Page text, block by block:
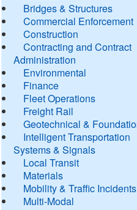
Bridges & Structures
Commercial Enforcement
Construction
Contracting and Contract
Administration
Environmental
Finance
Fleet Operations
Freight Rail
Geotechnical &
Intelligent Transportation
Systems & Signals
Local Transit
Materials
Mobility & Traffic Incidents
Multi-Modal